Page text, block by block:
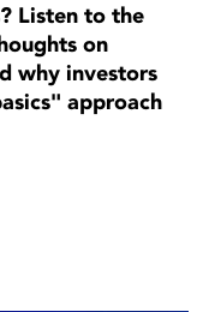
Listen to the
on
why investors
approach